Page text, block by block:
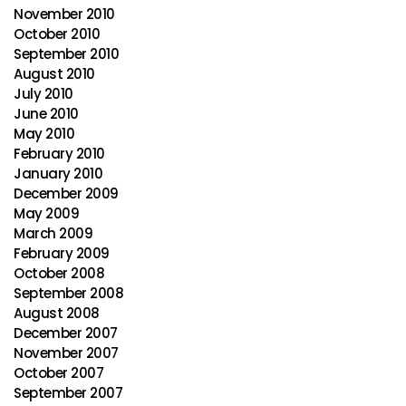
November 2010
October 2010
September 2010
August 2010
July 2010
June 2010
May 2010
February 2010
January 2010
December 2009
May 2009
March 2009
February 2009
October 2008
September 2008
August 2008
December 2007
November 2007
October 2007
September 2007